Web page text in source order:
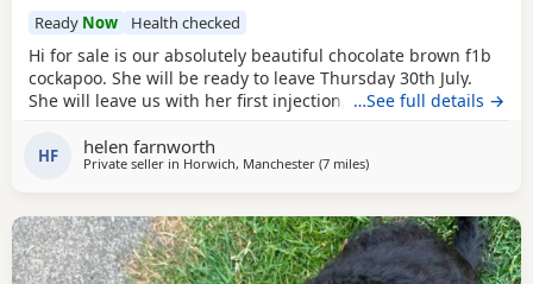
Ready Now Health checked
Hi for sale is our absolutely beautiful chocolate brown f1b
cockapoo. She will be ready to leave Thursday 30th July.
She will leave us with her first injection, micro chipped and
and her dad is a KC registered black miniature poodle (pra
clear) We have called her poppy and she is very outgoing
…See full details →
HF helen farnworth
Private seller in Horwich, Manchester (7 milesaway from Leigh
)